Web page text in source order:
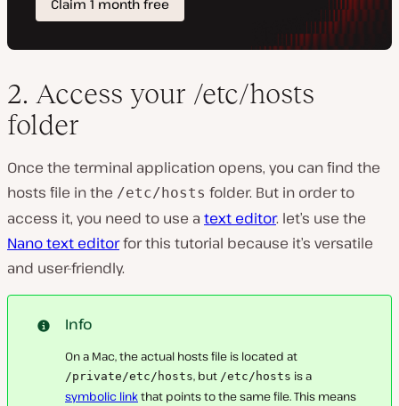
2. Access your /etc/hosts
folder
Once the terminal application opens, you can find the
hosts file in the /etc/hosts folder. But in order to
access it, you need to use a text editor. let’s use the
Nano text editorfor this tutorial because it’s versatile
and user-friendly.
Info
On a Mac, the actual hosts file is located at
/private/etc/hosts, but /etc/hosts is a
symbolic linkthat points to the same file. This means